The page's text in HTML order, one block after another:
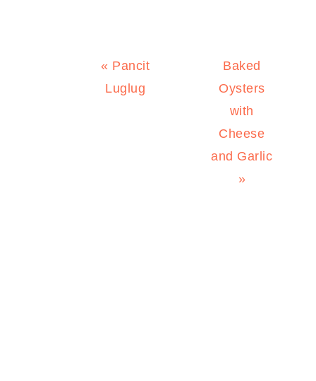
Previous
Post:
« Pancit
Luglug
Next
Post:
Baked
Oysters
with
Cheese
and Garlic
»